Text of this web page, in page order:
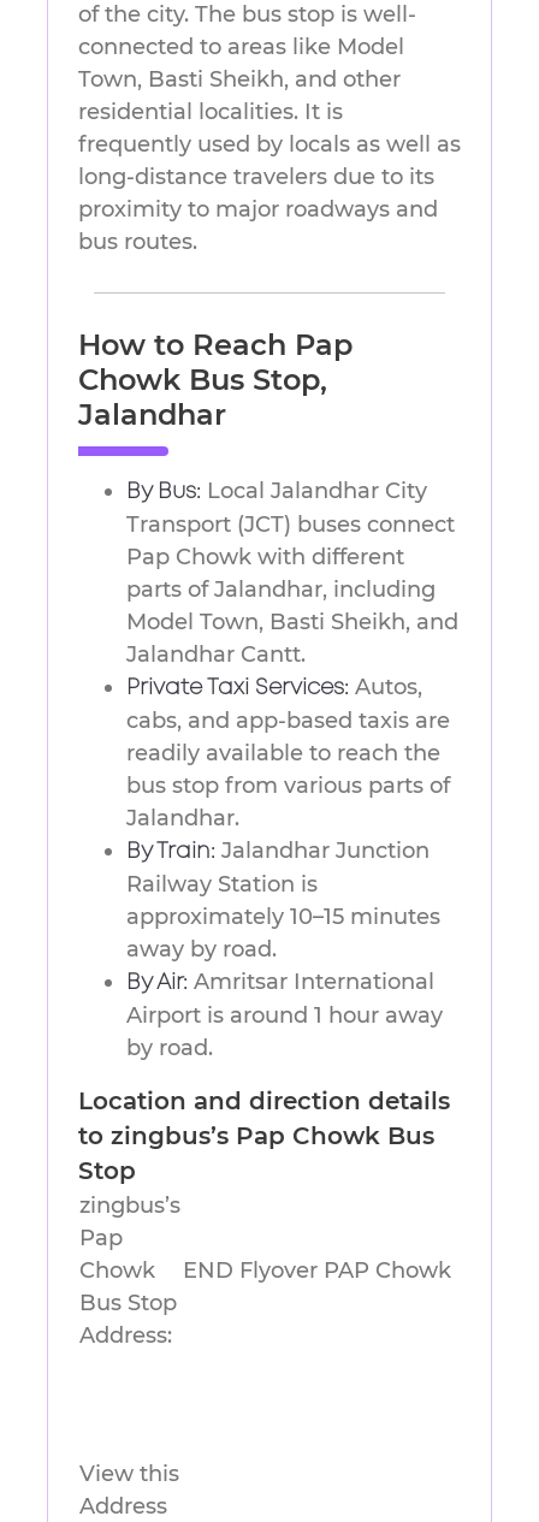
of the city. The bus stop is well-
connected to areas like Model
Town, Basti Sheikh, and other
residential localities. It is
frequently used by locals as well as
long-distance travelers due to its
proximity to major roadways and
bus routes.
How to Reach Pap
Chowk Bus Stop,
Jalandhar
By Bus: Local Jalandhar City
Transport (JCT) buses connect
Pap Chowk with different
parts of Jalandhar, including
Model Town, Basti Sheikh, and
Jalandhar Cantt.
Private Taxi Services: Autos,
cabs, and app-based taxis are
readily available to reach the
bus stop from various parts of
Jalandhar.
By Train: Jalandhar Junction
Railway Station is
approximately 10–15 minutes
away by road.
By Air: Amritsar International
Airport is around 1 hour away
by road.
Location and direction details
to zingbus’s Pap Chowk Bus
Stop
zingbus’s
Pap
Chowk
Bus Stop
Address:
END Flyover PAP Chowk
View this
Address